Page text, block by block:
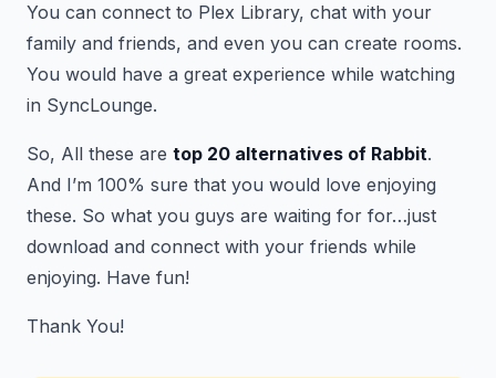
You can connect to Plex Library, chat with your
family and friends, and even you can create rooms.
You would have a great experience while watching
in SyncLounge.
So, All these are top 20 alternatives of Rabbit.
And I’m 100% sure that you would love enjoying
these. So what you guys are waiting for for…just
download and connect with your friends while
enjoying. Have fun!
Thank You!